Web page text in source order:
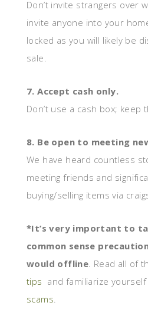
Don’t invite strangers over
invite anyone into your
locked as you will likely be
sale.
7. Accept cash only.
Don’t use a cash box; keep
8. Be open to meeting
We have heard countless
meeting friends and
buying/selling items via
*It’s very important to
common sense
would offline. Read all of
tips and familiarize
scams.